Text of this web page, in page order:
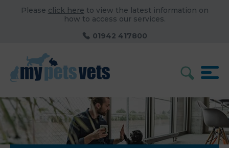
Please click here to view the latest information on
how to access our services.
01942 417800